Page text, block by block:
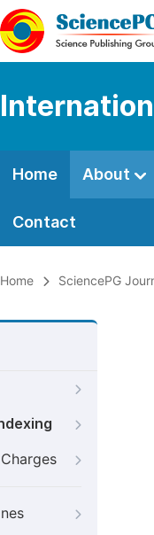
Home About
Contact
Home SciencePG